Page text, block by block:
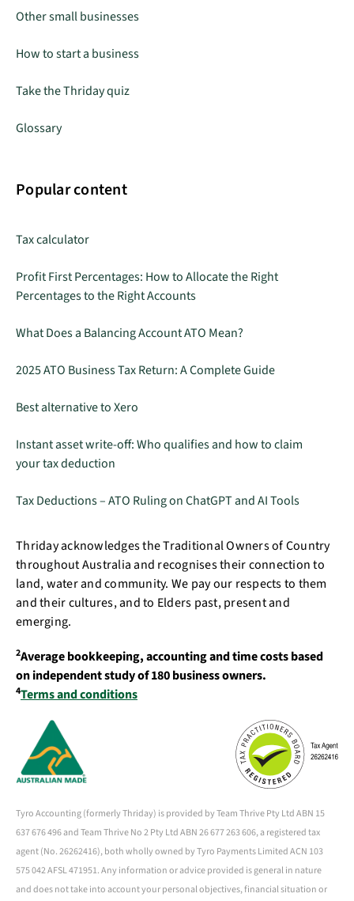
Other small businesses
How to start a business
Take the Thriday quiz
Glossary
Popular content
Tax calculator
Profit First Percentages: How to Allocate the Right
Percentages to the Right Accounts
What Does a Balancing Account ATO Mean?
2025 ATO Business Tax Return: A Complete Guide
Best alternative to Xero
Instant asset write-off: Who qualifies and how to claim
your tax deduction
Tax Deductions – ATO Ruling on ChatGPT and AI Tools
Thriday acknowledges the Traditional Owners of Country
throughout Australia and recognises their connection to
land, water and community. We pay our respects to them
and their cultures, and to Elders past, present and
emerging.
2Average bookkeeping, accounting and time costs based
on independent study of 180 business owners.
4Terms and conditions
Tyro Accounting (formerly Thriday) is provided by Team Thrive Pty Ltd ABN 15
637 676 496 and Team Thrive No 2 Pty Ltd ABN 26 677 263 606, a registered tax
agent (No. 26262416), both wholly owned by Tyro Payments Limited ACN 103
575 042 AFSL 471951. Any information or advice provided is general in nature
and does not take into account your personal objectives, financial situation or